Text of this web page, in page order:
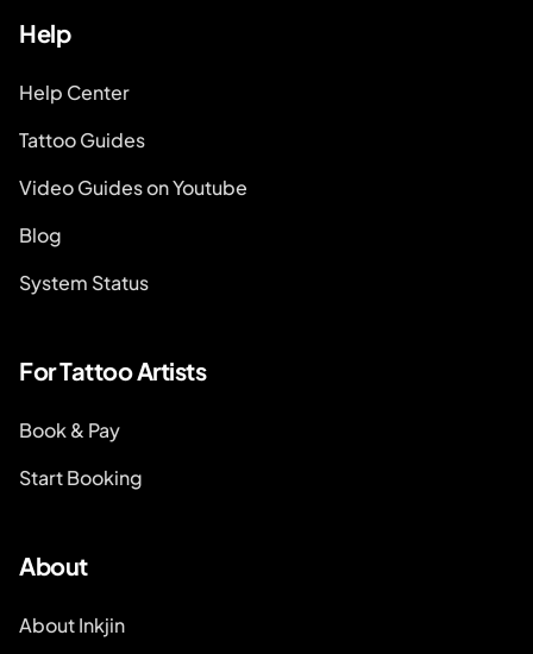
Help
Help Center
Tattoo Guides
Video Guides on Youtube
Blog
System Status
For Tattoo Artists
Book & Pay
Start Booking
About
About Inkjin